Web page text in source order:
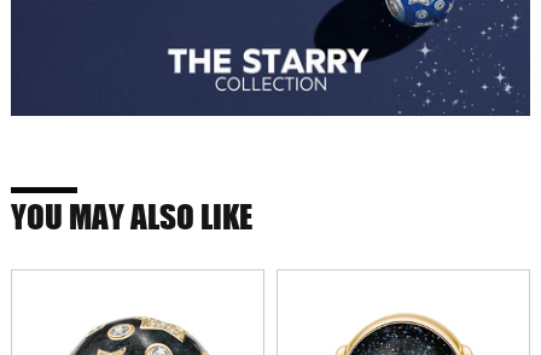
YOU MAY ALSO LIKE